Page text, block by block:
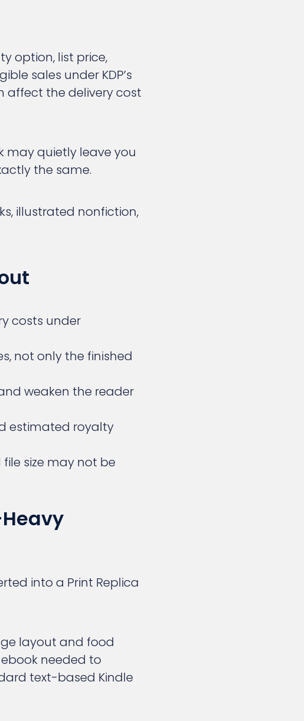
option, list price,
sales under KDP’s
affect the delivery cost
may quietly leave you
the same.
illustrated nonfiction,
costs under
not only the finished
weaken the reader
estimated royalty
size may not be
into a Print Replica
layout and food
needed to
text-based Kindle